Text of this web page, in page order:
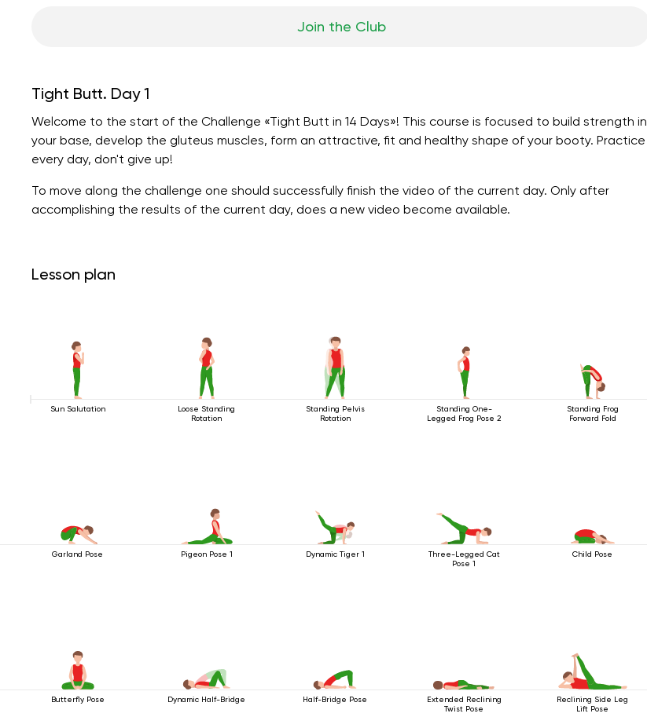
Join the Сlub
Tight Butt. Day 1
Welcome to the start of the Challenge «Tight Butt in 14 Days»! This course is focused to build strength in
your base, develop the gluteus muscles, form an attractive, fit and healthy shape of your booty. Practice
every day, don't give up!
To move along the challenge one should successfully finish the video of the current day. Only after
accomplishing the results of the current day, does a new video become available.
Lesson plan
Sun Salutation
Loose Standing
Rotation
Standing Pelvis
Rotation
Standing One-
Legged Frog Pose 2
Standing Frog
Forward Fold
Garland Pose Pigeon Pose 1 Dynamic Tiger 1
Three-Legged Cat
Pose 1
Child Pose
Butterfly Pose Dynamic Half-Bridge Half-Bridge Pose
Extended Reclining
Twist Pose
Reclining Side Leg
Lift Pose